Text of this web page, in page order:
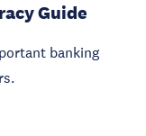
Guide
banking